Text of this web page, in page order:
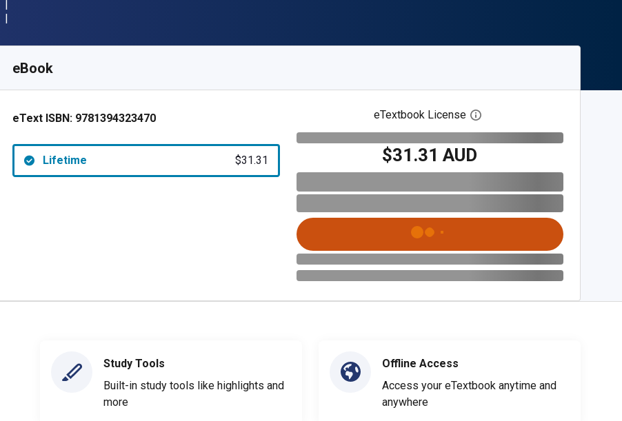
SKU:
eBook
eText ISBN: 9781394323470
Lifetime $31.31
eTextbook License Open digital license dialog
$31.31 AUD
Study Tools
Built-in study tools like highlights and
more
Offline Access
Access your eTextbook anytime and
anywhere